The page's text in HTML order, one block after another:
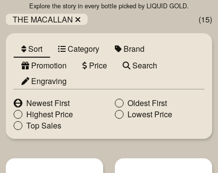
Explore the story in every bottle picked by LIQUID GOLD.
THE MACALLAN (15)
Sort Category
Brand
Promotion
Price
Search
Engraving
Newest First
Oldest First
Highest Price
Lowest Price
Top Sales